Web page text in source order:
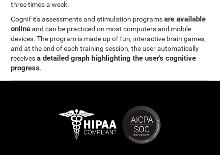
three times a week.
CogniFit's assessments and stimulation programsare available
onlineand can be practiced on most computers and mobile
devices. The program is made up of fun, interactive brain games,
and at the end of each training session, the user automatically
receivesa detailed graph highlighting the user's cognitive
progress.